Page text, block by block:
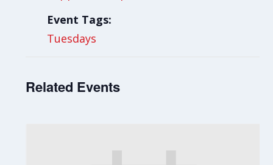
Event Tags:
Tuesdays
Related Events